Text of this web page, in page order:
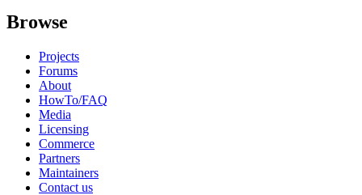
Browse
Projects
Forums
About
HowTo/FAQ
Media
Licensing
Commerce
Partners
Maintainers
Contact us